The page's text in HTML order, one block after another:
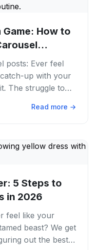
How to
posts: Ever feel
up with your
The struggle to
Read more →
5 Steps to
in 2026
feel like your
beast? We get
out the best